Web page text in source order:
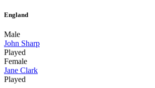
England
Male
John Sharp
Played
Female
Jane Clark
Played